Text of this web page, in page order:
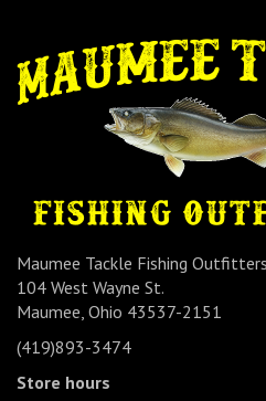
Maumee Tackle Fishing Outfitters
104 West Wayne St.
Maumee, Ohio 43537-2151
(419)893-3474
Store hours